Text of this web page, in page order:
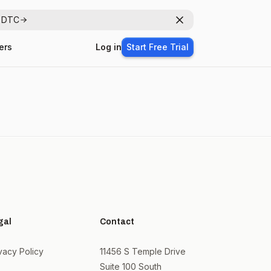
Dismiss
Log in Start Free Trial
Policy
Contact
11456 S Temple Drive
Suite 100 South